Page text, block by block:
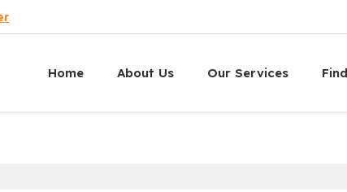
Home About Us Our Services